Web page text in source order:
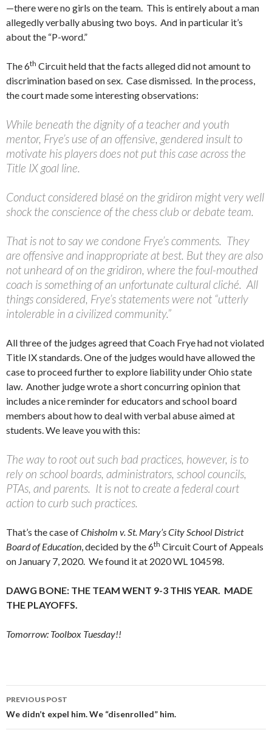
—there were no girls on the team. This is entirely about a man
allegedly verbally abusing two boys. And in particular it’s
about the “P-word.”
The 6th Circuit held that the facts alleged did not amount to
discrimination based on sex. Case dismissed. In the process,
the court made some interesting observations:
While beneath the dignity of a teacher and youth
mentor, Frye’s use of an offensive, gendered insult to
motivate his players does not put this case across the
Title IX goal line.
Conduct considered blasé on the gridiron might very well
shock the conscience of the chess club or debate team.
That is not to say we condone Frye’s comments. They
are offensive and inappropriate at best. But they are also
not unheard of on the gridiron, where the foul-mouthed
coach is something of an unfortunate cultural cliché. All
things considered, Frye’s statements were not “utterly
intolerable in a civilized community.”
All three of the judges agreed that Coach Frye had not violated
Title IX standards. One of the judges would have allowed the
case to proceed further to explore liability under Ohio state
law. Another judge wrote a short concurring opinion that
includes a nice reminder for educators and school board
members about how to deal with verbal abuse aimed at
students. We leave you with this:
The way to root out such bad practices, however, is to
rely on school boards, administrators, school councils,
PTAs, and parents. It is not to create a federal court
action to curb such practices.
That’s the case ofChisholm v. St. Mary’s City School District
Board of Education, decided by the 6th Circuit Court of Appeals
on January 7, 2020. We found it at 2020 WL 104598.
DAWG BONE: THE TEAM WENT 9-3 THIS YEAR. MADE
THE PLAYOFFS.
Tomorrow: Toolbox Tuesday!!
Post
navigation
PREVIOUS POST
We didn’t expel him. We “disenrolled” him.